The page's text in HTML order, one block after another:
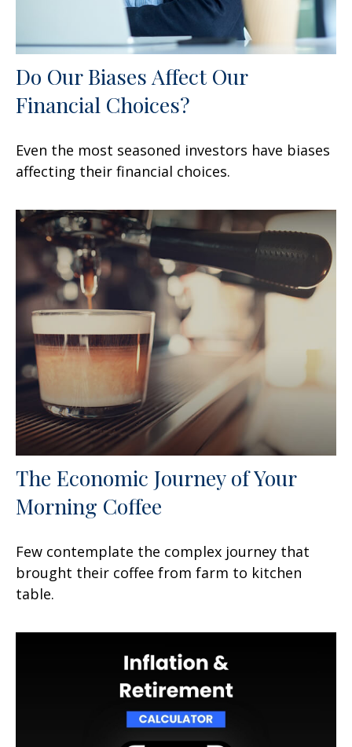
Do Our Biases Affect Our
Financial Choices?
Even the most seasoned investors have biases
affecting their financial choices.
The Economic Journey of Your
Morning Coffee
Few contemplate the complex journey that
brought their coffee from farm to kitchen
table.